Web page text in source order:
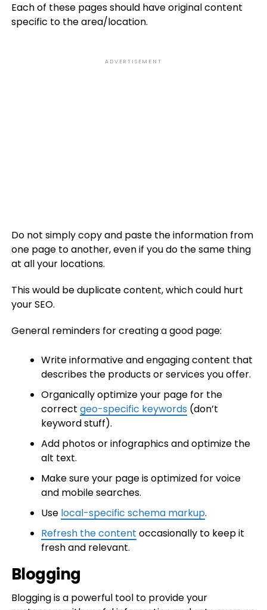
Each of these pages should have original content
specific to the area/location.
ADVERTISEMENT
Do not simply copy and paste the information from
one page to another, even if you do the same thing
at all your locations.
This would be duplicate content, which could hurt
your SEO.
General reminders for creating a good page:
Write informative and engaging content that
describes the products or services you offer.
Organically optimize your page for the
correct geo-specific keywords (don’t
keyword stuff).
Add photos or infographics and optimize the
alt text.
Make sure your page is optimized for voice
and mobile searches.
Use local-specific schema markup.
Refresh the content occasionally to keep it
fresh and relevant.
Blogging
Blogging is a powerful tool to provide your